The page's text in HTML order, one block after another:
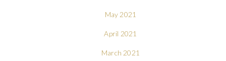
May 2021
April 2021
March 2021